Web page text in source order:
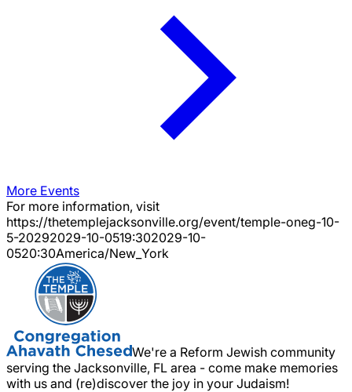
More Events
For more information, visit
https://thetemplejacksonville.org/event/temple-oneg-10-
5-20292029-10-0519:302029-10-
0520:30America/New_York
We're a Reform Jewish community
serving the Jacksonville, FL area - come make memories
with us and (re)discover the joy in your Judaism!